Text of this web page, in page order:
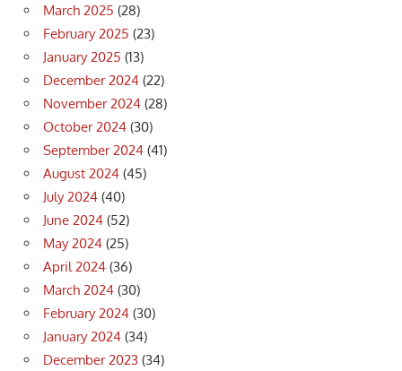
March 2025 (28)
February 2025 (23)
January 2025 (13)
December 2024 (22)
November 2024 (28)
October 2024 (30)
September 2024 (41)
August 2024 (45)
July 2024 (40)
June 2024 (52)
May 2024 (25)
April 2024 (36)
March 2024 (30)
February 2024 (30)
January 2024 (34)
December 2023 (34)